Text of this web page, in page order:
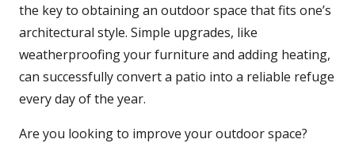
the key to obtaining an outdoor space that fits one’s
architectural style. Simple upgrades, like
weatherproofing your furniture and adding heating,
can successfully convert a patio into a reliable refuge
every day of the year.
Are you looking to improve your outdoor space?